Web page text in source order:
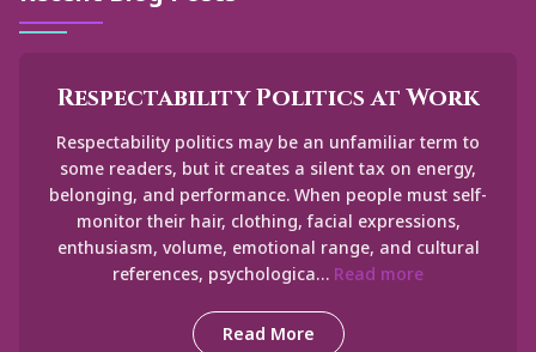
Respectability Politics at Work
Respectability politics may be an unfamiliar term to
some readers, but it creates a silent tax on energy,
belonging, and performance. When people must self-
monitor their hair, clothing, facial expressions,
enthusiasm, volume, emotional range, and cultural
references, psychologica… Read more
Read More